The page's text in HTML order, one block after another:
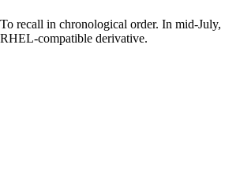
To recall in chronological order. In mid-July,
RHEL-compatible derivative.